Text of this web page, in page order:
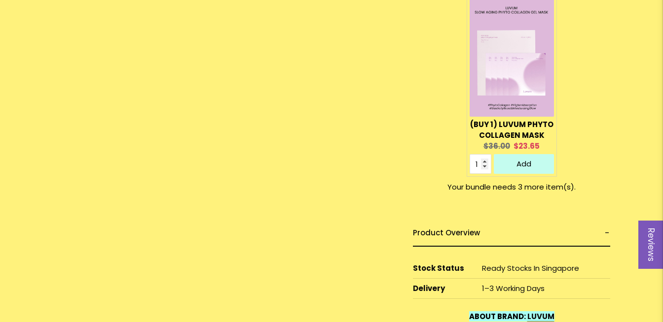
Reviews
(BUY 1) LUVUM PHYTO
COLLAGEN MASK
Original
price:
$36.00 Current
price:
$23.65
Add
Your bundle needs 3 more item(s).
Product Overview
Stock Status
Ready Stocks In Singapore
Delivery
1–3 Working Days
ABOUT BRAND:LUVUM